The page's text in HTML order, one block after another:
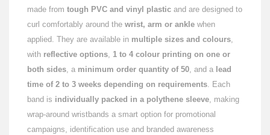
made from tough PVC and vinyl plastic and are designed to
curl comfortably around the wrist, arm or ankle when
applied. They are available in multiple sizes and colours,
with reflective options, 1 to 4 colour printing on one or
both sides, a minimum order quantity of 50, and a lead
time of 2 to 3 weeks depending on requirements. Each
band is individually packed in a polythene sleeve, making
wrap-around wristbands a smart option for promotional
campaigns, identification use and branded awareness